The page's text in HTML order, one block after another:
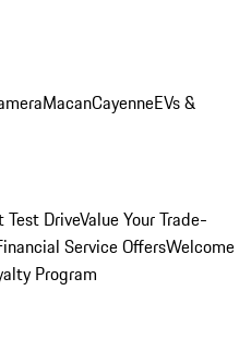
MacanCayenneEVs &
Test DriveValue Your Trade-
Service OffersWelcome
Program